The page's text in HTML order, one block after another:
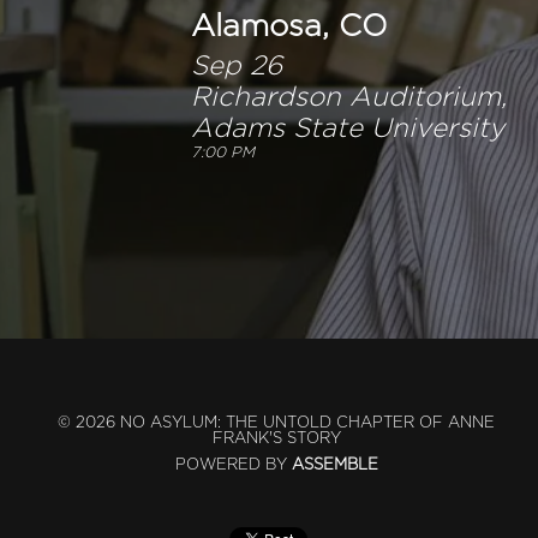
Alamosa, CO
Sep 26
Richardson Auditorium,
Adams State University
7:00 PM
© 2026 NO ASYLUM: THE UNTOLD CHAPTER OF ANNE
FRANK'S STORY
POWERED BY ASSEMBLE